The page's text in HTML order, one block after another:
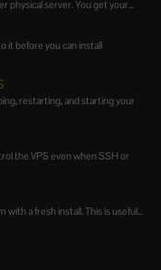
physical server. You get your...
it before you can install
restarting, and starting your
the VPS even when SSH or
a fresh install. This is useful...